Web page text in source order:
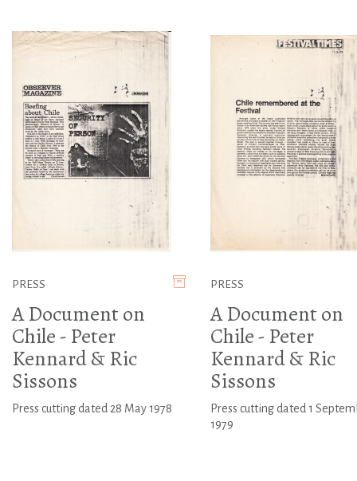
PRESS
A Document on
Chile - Peter
Kennard & Ric
Sissons
Press cutting dated 28 May 1978
PRESS
A Document on
Chile - Peter
Kennard & Ric
Sissons
Press cutting dated 1
1979